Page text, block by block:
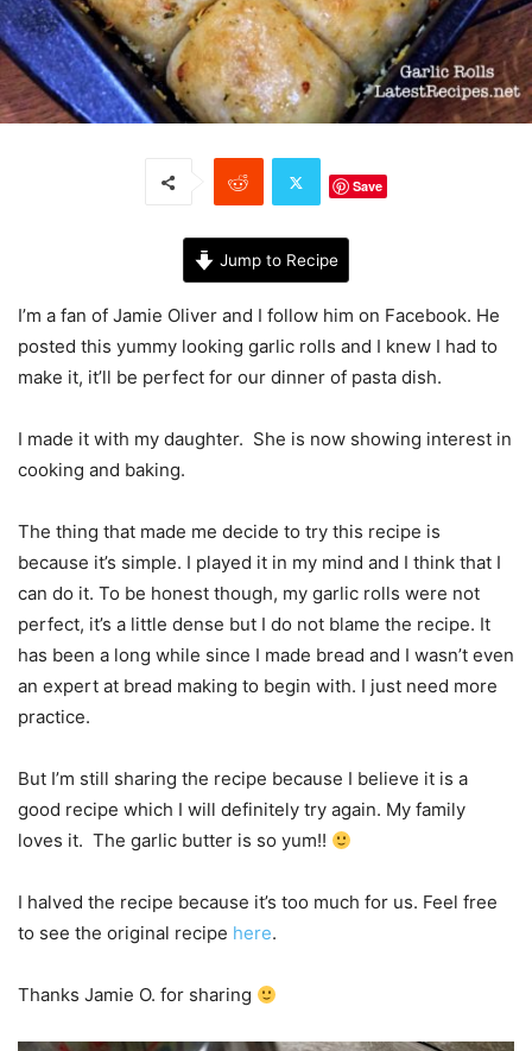
Save
Jump to Recipe
I’m a fan of Jamie Oliver and I follow him on Facebook. He
posted this yummy looking garlic rolls and I knew I had to
make it, it’ll be perfect for our dinner of pasta dish.
I made it with my daughter. She is now showing interest in
cooking and baking.
The thing that made me decide to try this recipe is
because it’s simple. I played it in my mind and I think that I
can do it. To be honest though, my garlic rolls were not
perfect, it’s a little dense but I do not blame the recipe. It
has been a long while since I made bread and I wasn’t even
an expert at bread making to begin with. I just need more
practice.
But I’m still sharing the recipe because I believe it is a
good recipe which I will definitely try again. My family
loves it. The garlic butter is so yum!!
I halved the recipe because it’s too much for us. Feel free
to see the original recipe here.
Thanks Jamie O. for sharing